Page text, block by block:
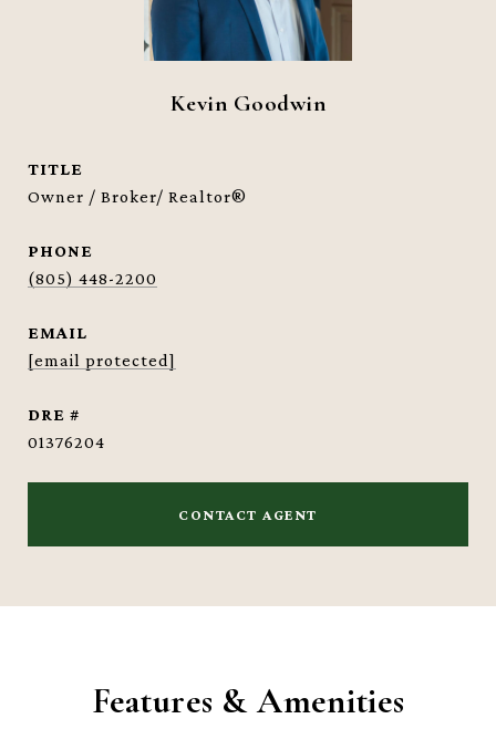
Kevin Goodwin
TITLE
Owner / Broker/ Realtor®
PHONE
(805) 448-2200
EMAIL
[email protected]
DRE #
01376204
CONTACT AGENT
Features & Amenities